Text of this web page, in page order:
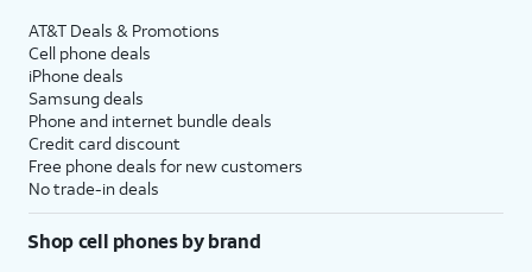
AT&T Deals & Promotions
Cell phone deals
iPhone deals
Samsung deals
Phone and internet bundle deals
Credit card discount
Free phone deals for new customers
No trade-in deals
Shop cell phones by brand